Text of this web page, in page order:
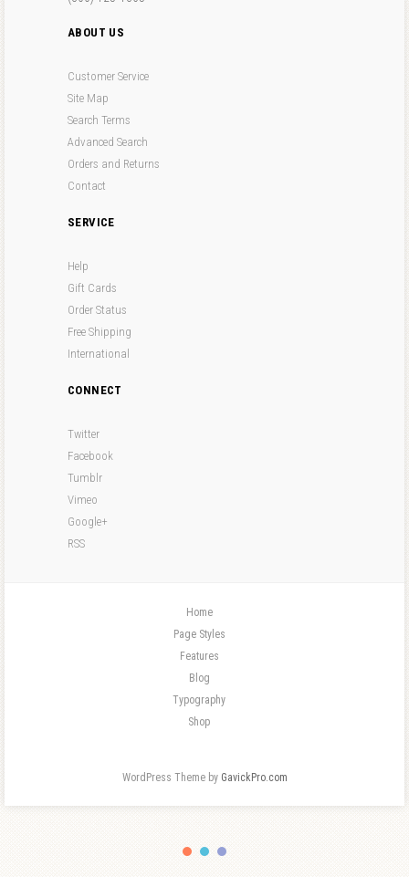
ABOUT US
Customer Service
Site Map
Search Terms
Advanced Search
Orders and Returns
Contact
SERVICE
Help
Gift Cards
Order Status
Free Shipping
International
CONNECT
Twitter
Facebook
Tumblr
Vimeo
Google+
RSS
Home
Page Styles
Features
Blog
Typography
Shop
WordPress Theme by GavickPro.com